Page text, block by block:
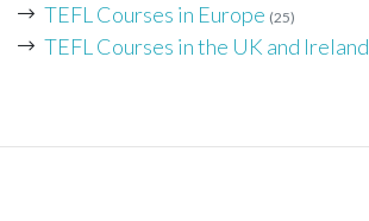
TEFL Courses in Europe (25)
TEFL Courses in the UK and Ireland